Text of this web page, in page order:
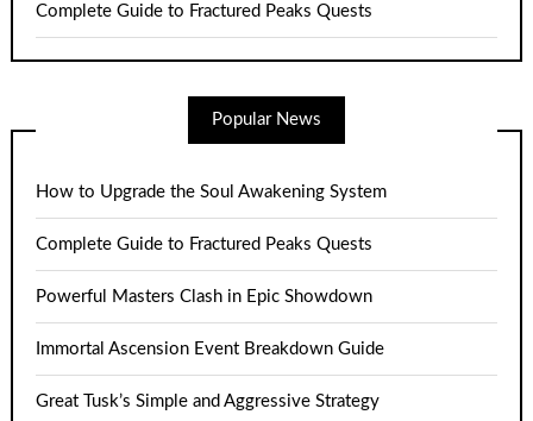
Complete Guide to Fractured Peaks Quests
Popular News
How to Upgrade the Soul Awakening System
Complete Guide to Fractured Peaks Quests
Powerful Masters Clash in Epic Showdown
Immortal Ascension Event Breakdown Guide
Great Tusk’s Simple and Aggressive Strategy